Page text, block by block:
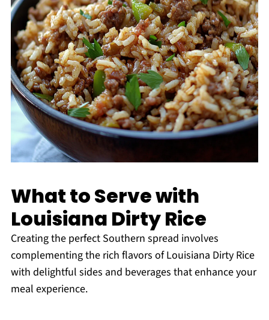
What to Serve with
Louisiana Dirty Rice
Creating the perfect Southern spread involves
complementing the rich flavors of Louisiana Dirty Rice
with delightful sides and beverages that enhance your
meal experience.